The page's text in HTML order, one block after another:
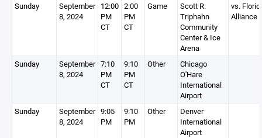
Sunday
September
8, 2024
12:00
PM
CT
2:00
PM
CT
Game
Scott R.
Triphahn
Community
Center & Ice
Arena
vs.
Alliance
Sunday
September
8, 2024
7:10
PM
CT
9:10
PM
CT
Other
Chicago
O'Hare
International
Airport
Sunday
September
8, 2024
9:05
PM
9:10
PM
Other
Denver
International
Airport